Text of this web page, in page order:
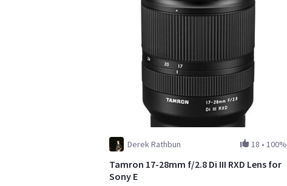
Derek Rathbun 18 •100%
Tamron 17-28mm f/2.8 Di III RXD Lens for
Sony E